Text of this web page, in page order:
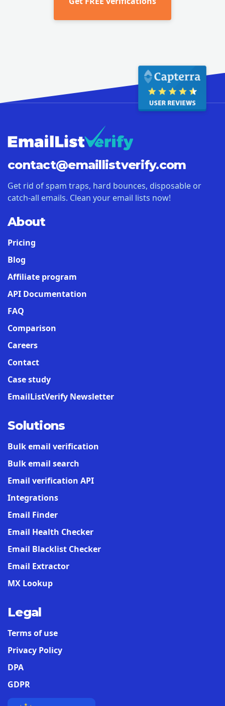
contact@emaillistverify.com
Get rid of spam traps, hard bounces, disposable or
catch-all emails. Clean your email lists now!
About
Pricing
Blog
Affiliate program
API Documentation
FAQ
Comparison
Careers
Contact
Case study
EmailListVerify Newsletter
Solutions
Bulk email verification
Bulk email search
Email verification API
Integrations
Email Finder
Email Health Checker
Email Blacklist Checker
Email Extractor
MX Lookup
Legal
Terms of use
Privacy Policy
DPA
GDPR